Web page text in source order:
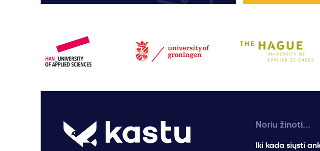
Noriu žinoti...
Iki kada siųsti